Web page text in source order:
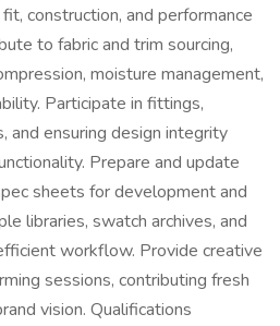
construction, and performance
to fabric and trim sourcing,
moisture management,
Participate in fittings,
and ensuring design integrity
Prepare and update
sheets for development and
libraries, swatch archives, and
workflow. Provide creative
sessions, contributing fresh
vision. Qualifications